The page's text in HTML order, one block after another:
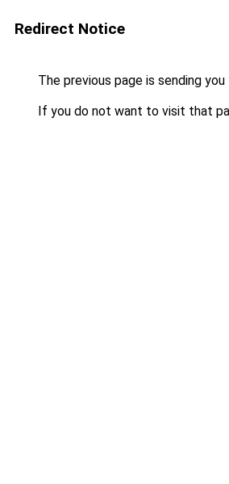
Redirect Notice
The previous page is sending
If you do not want to visit that